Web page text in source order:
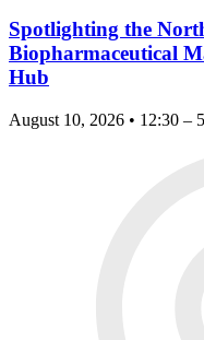
Spotlighting the
Biopharmaceutical
Hub
August 10, 2026 • 12:30 –